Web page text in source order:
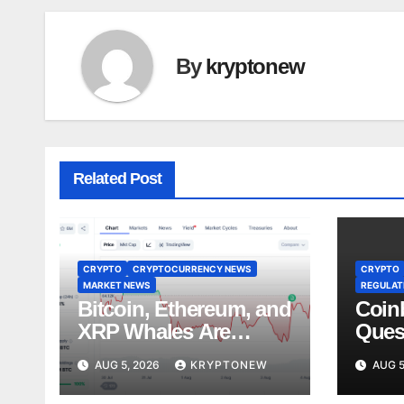
Bykryptonew
Related Post
CRYPTO
CRYPTOCURRENCY NEWS
MARKET NEWS
Bitcoin, Ethereum, and
XRP Whales Are
Buying the Dip:
CryptoQuant
AUG 5, 2026 KRYPTONEW
CRYPTO
AUG